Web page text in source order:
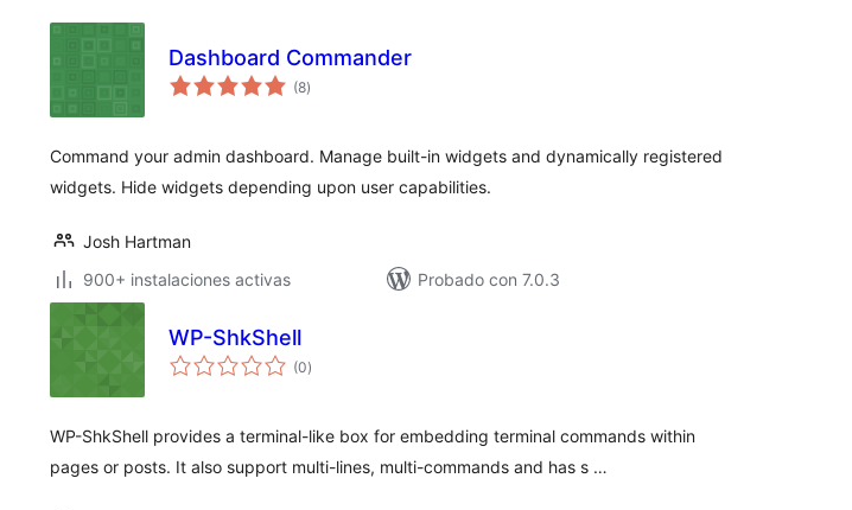
Dashboard Commander
(8total
de
)
Command your admin dashboard. Manage built-in widgets and dynamically registered
widgets. Hide widgets depending upon user capabilities.
Josh Hartman
900+ instalaciones activas
Probado con 7.0.3
WP-ShkShell
(0total
de
)
WP-ShkShell provides a terminal-like box for embedding terminal commands within
pages or posts. It also support multi-lines, multi-commands and has s …